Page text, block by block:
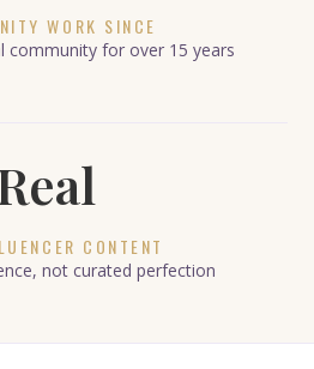
WORK SINCE
community for over 15 years
CONTENT
not curated perfection